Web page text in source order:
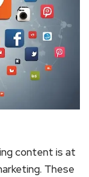
content is at
These